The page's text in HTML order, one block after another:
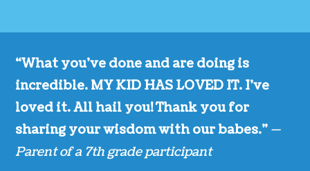
“What you’ve done and are doing is
incredible. MY KID HAS LOVED IT. I’ve
loved it. All hail you! Thank you for
sharing your wisdom with our babes.” —
Parent of a 7th grade participant